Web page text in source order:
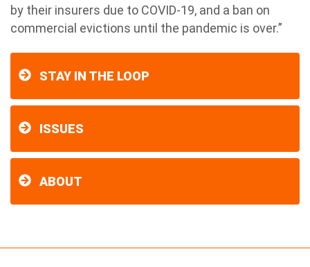
by their insurers due to COVID-19, and a ban on
commercial evictions until the pandemic is over.”
STAY IN THE LOOP
ISSUES
ABOUT